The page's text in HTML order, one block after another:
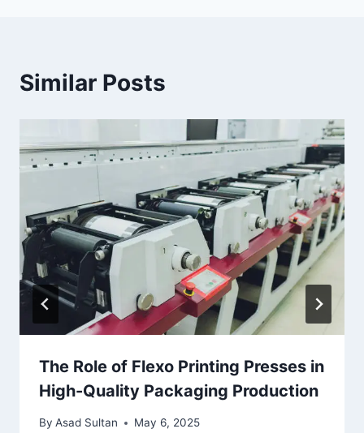
Similar Posts
The Role of Flexo Printing Presses in
High-Quality Packaging Production
By Asad Sultan May 6, 2025